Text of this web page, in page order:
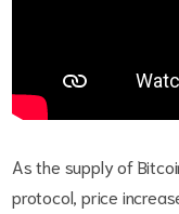
As the supply of
protocol, price